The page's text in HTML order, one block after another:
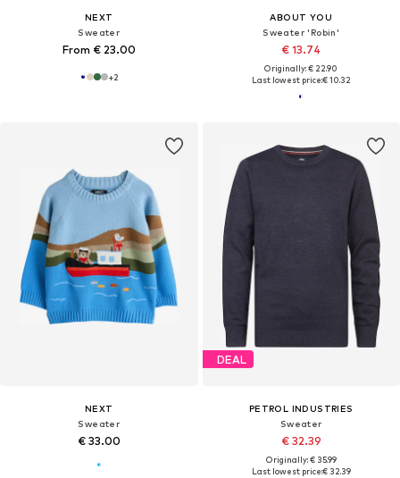
NEXT
Sweater
From € 23.00
+2
ABOUT YOU
Sweater 'Robin'
€ 13.74
Originally: € 22.90
Last lowest price:€ 10.32
NEXT
Sweater
€ 33.00
DEAL
PETROL INDUSTRIES
Sweater
€ 32.39
Originally: € 35.99
Last lowest price:€ 32.39